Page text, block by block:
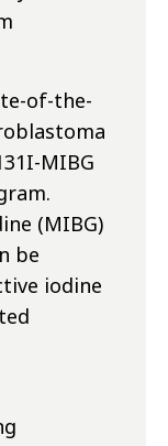
of-the-
MIBG
(MIBG)
be
iodine